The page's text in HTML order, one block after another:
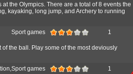
the Olympics. There are a total of 8 events the
kayaking, long jump, and Archery to running
Sport games 1
the ball. Play some of the most deviously
games 1